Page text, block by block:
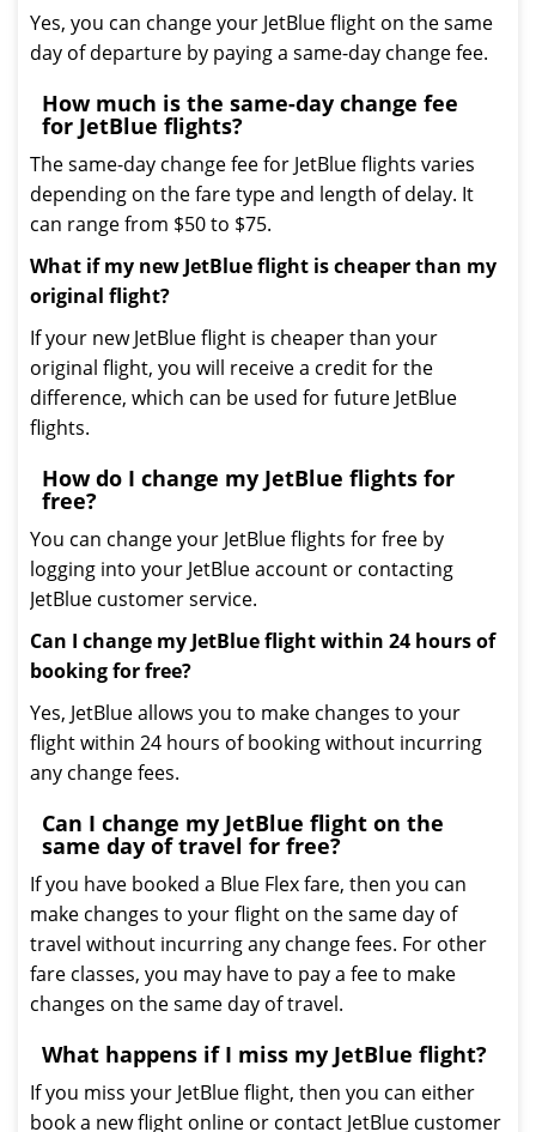
Yes, you can change your JetBlue flight on the same
day of departure by paying a same-day change fee.
How much is the same-day change fee
for JetBlue flights?
The same-day change fee for JetBlue flights varies
depending on the fare type and length of delay. It
can range from $50 to $75.
What if my new JetBlue flight is cheaper than my
original flight?
If your new JetBlue flight is cheaper than your
original flight, you will receive a credit for the
difference, which can be used for future JetBlue
flights.
How do I change my JetBlue flights for
free?
You can change your JetBlue flights for free by
logging into your JetBlue account or contacting
JetBlue customer service.
Can I change my JetBlue flight within 24 hours of
booking for free?
Yes, JetBlue allows you to make changes to your
flight within 24 hours of booking without incurring
any change fees.
Can I change my JetBlue flight on the
same day of travel for free?
If you have booked a Blue Flex fare, then you can
make changes to your flight on the same day of
travel without incurring any change fees. For other
fare classes, you may have to pay a fee to make
changes on the same day of travel.
What happens if I miss my JetBlue flight?
If you miss your JetBlue flight, then you can either
book a new flight online or contact JetBlue customer